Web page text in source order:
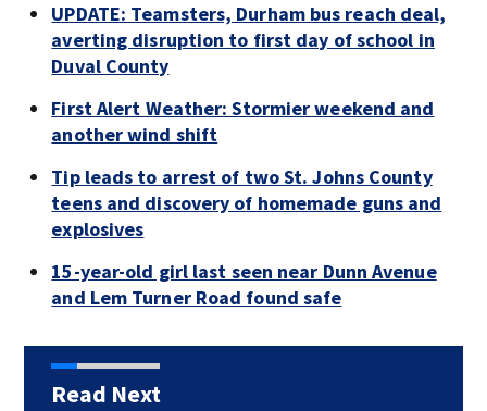
UPDATE: Teamsters, Durham bus reach deal,
averting disruption to first day of school in
Duval County
First Alert Weather: Stormier weekend and
another wind shift
Tip leads to arrest of two St. Johns County
teens and discovery of homemade guns and
explosives
15-year-old girl last seen near Dunn Avenue
and Lem Turner Road found safe
Read Next